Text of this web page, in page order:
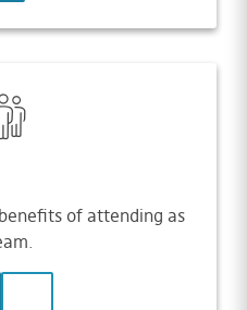
of attending as